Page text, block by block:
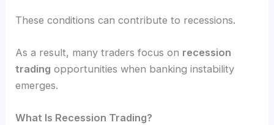
These conditions can contribute to recessions.
As a result, many traders focus on recession
trading opportunities when banking instability
emerges.
What Is Recession Trading?